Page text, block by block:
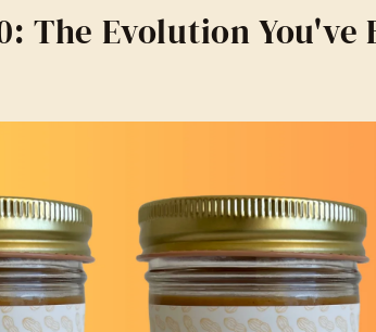
The Evolution You've